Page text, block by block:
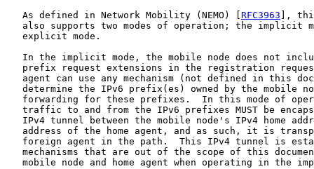
   As defined in Network Mobility (NEMO) [
RFC3963 ],
also supports two modes of operation; the implicit
   explicit mode.
In the implicit mode, the mobile node does not
prefix request extensions in the registration
agent can use any mechanism (not defined in this
determine the IPv6 prefix(es) owned by the mobile
forwarding for these prefixes.  In this mode of
traffic to and from the IPv6 prefixes MUST be
IPv4 tunnel between the mobile node's IPv4 home
address of the home agent, and as such, it is
foreign agent in the path.  This IPv4 tunnel is
mechanisms that are out of the scope of this
mobile node and home agent when operating in the